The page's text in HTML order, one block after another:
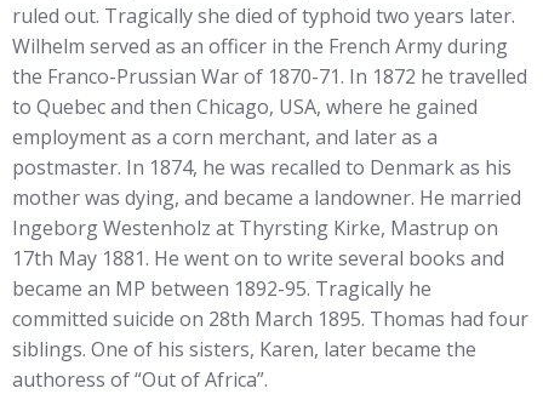
ruled out. Tragically she died of typhoid two years later.
Wilhelm served as an officer in the French Army during
the Franco-Prussian War of 1870-71. In 1872 he travelled
to Quebec and then Chicago, USA, where he gained
employment as a corn merchant, and later as a
postmaster. In 1874, he was recalled to Denmark as his
mother was dying, and became a landowner. He married
Ingeborg Westenholz at Thyrsting Kirke, Mastrup on
17th May 1881. He went on to write several books and
became an MP between 1892-95. Tragically he
committed suicide on 28th March 1895. Thomas had four
siblings. One of his sisters, Karen, later became the
authoress of “Out of Africa”.